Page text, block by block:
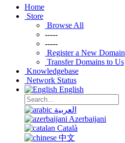
Home
Store
Browse All
-----
-----
Register a New Domain
Transfer Domains to Us
Knowledgebase
Network Status
English
العربية
Azerbaijani
Català
中文